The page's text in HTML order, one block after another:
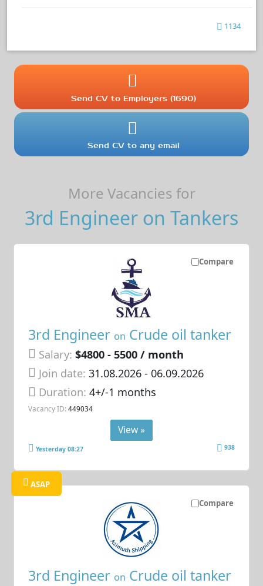
1134
Send CV to Employers (1690)
Send CV to any email
More Vacancies for
3rd Engineer on Tankers
Compare
3rd Engineer on Crude oil tanker
Salary: $4800 - 5500 / month
Join date: 31.08.2026- 06.09.2026
Duration:4+/-1 months
Vacancy ID: 449034
View »
Yesterday 08:27 938
Compare
ASAP
3rd Engineer on Crude oil tanker